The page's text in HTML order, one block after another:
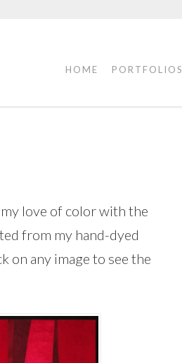
HOME PORTFOLIOS
love of color with the
from my hand-dyed
on any image to see the